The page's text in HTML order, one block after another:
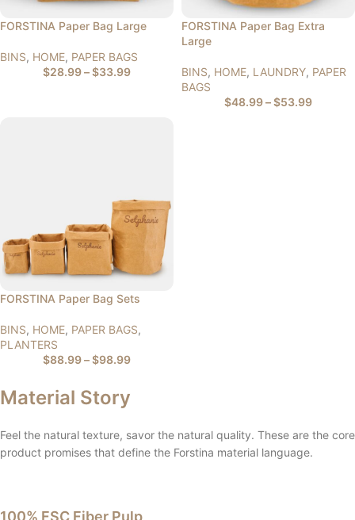
FORSTINA Paper Bag Large
BINS, HOME, PAPER BAGS
$28.99–$33.99
FORSTINA Paper Bag Extra
Large
BINS, HOME, LAUNDRY, PAPER
BAGS
$48.99–$53.99
FORSTINA Paper Bag Sets
BINS, HOME, PAPER BAGS,
PLANTERS
$88.99–$98.99
Material Story
Feel the natural texture, savor the natural quality. These are the core
product promises that define the Forstina material language.
100% FSC Fiber Pulp